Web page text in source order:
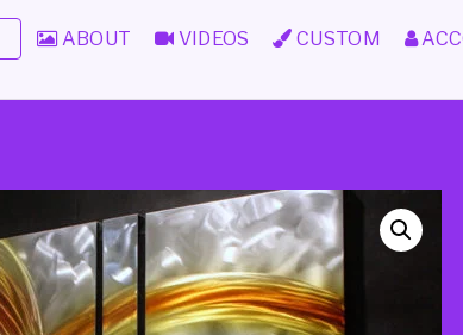
ABOUT VIDEOS CUSTOM